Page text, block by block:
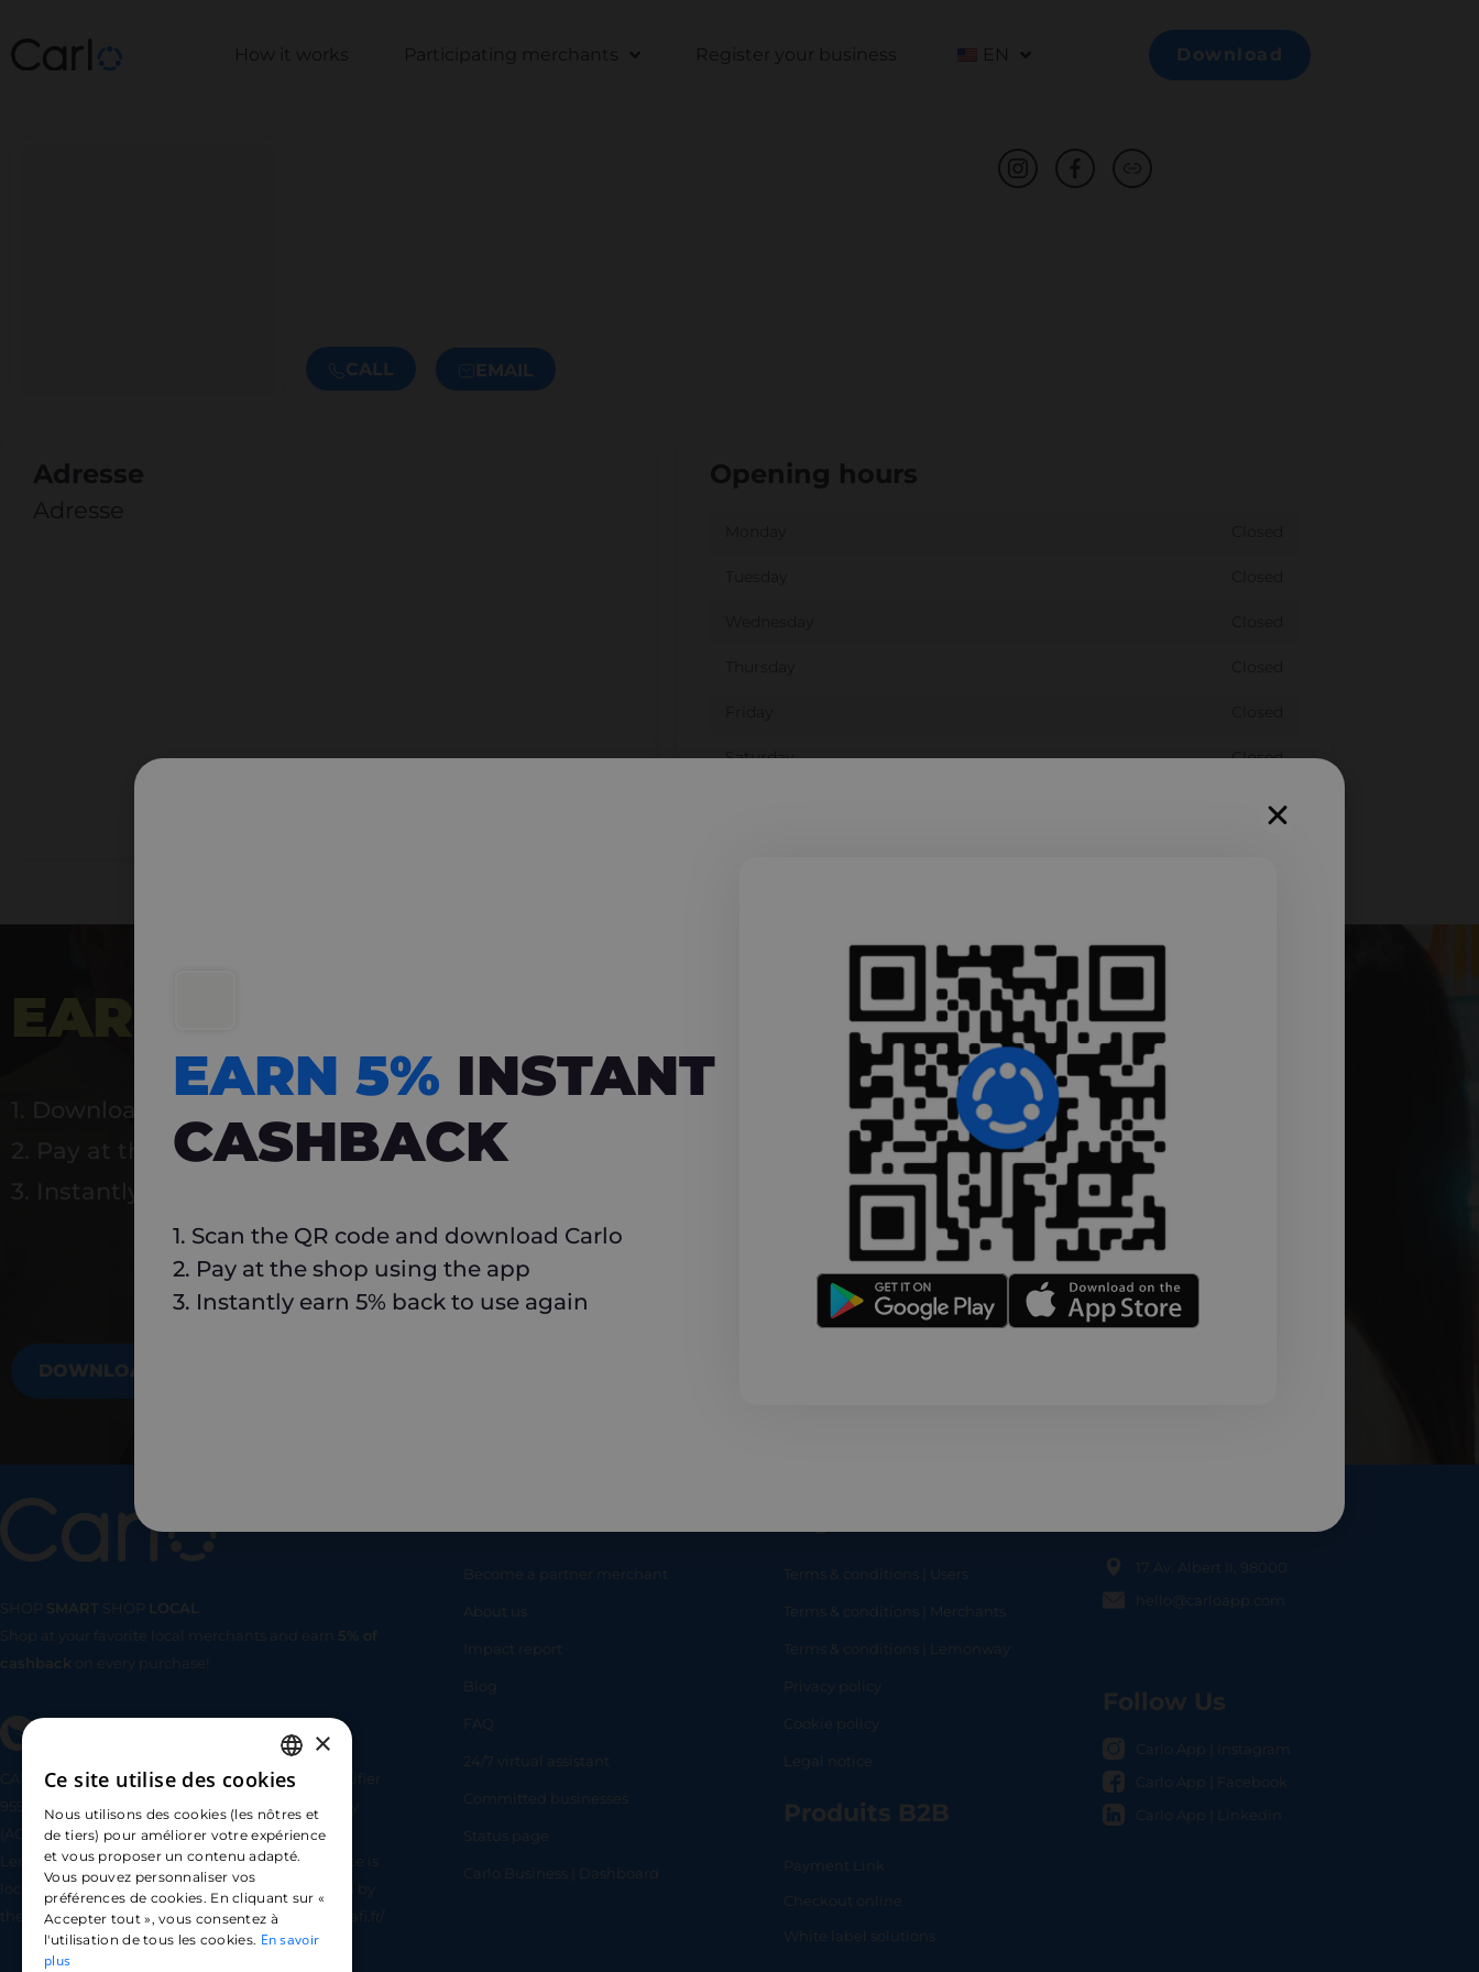
How it works Participating merchants Register your business EN Download
CALL EMAIL
Adresse
Adresse
Opening hours
Saturday Closed
Closed
EARN 5% INSTANT CASHBACK
2. Pay at the shop using the app
DOWNLOAD NOW
SHOP SMART SHOP
LOCAL
Shop at your favorite local merchants and earn 5% of
cashback on every purchase!
CARLO TECHNOLOGIES is registered under identifier
95922 by the Supervisory and Resolution Authority
(ACPR) as a payment service provider agent for
Lemonway (payment institution whose head office is
located at 8 rue du Sentier, 75002 Paris, approved by
the ACPR under number 16568) - https://www.regafi.fr/
Become a partner merchant
About us
Impact report
Blog
FAQ
24/7 virtual assistant
Committed businesses
Status page
Carlo Business | Dashboard
Terms & conditions | Users
Terms & conditions | Merchants
Terms & conditions | Lemonway
Privacy policy
Cookie policy
Legal notice
Produits B2B
Payment Link
Checkout online
White label solutions
17 Av. Albert II, 98000
hello@carloapp.com
Follow Us
Carlo App | Instagram
Carlo App | Facebook
Carlo App | Linkedin
SHOP SMART SHOP LOCAL
FRENCH
ENGLISH
SPANISH
×
Ce site utilise des cookies
Nous utilisons des cookies (les nôtres et
de tiers) pour améliorer votre expérience
et vous proposer un contenu adapté.
Vous pouvez personnaliser vos
préférences de cookies. En cliquant sur «
Accepter tout », vous consentez à
l'utilisation de tous les cookies. En savoir
plus
EARN 5% INSTANT
CASHBACK
1. Scan the QR code and download Carlo
2. Pay at the shop using the app
3. Instantly earn 5% back to use again